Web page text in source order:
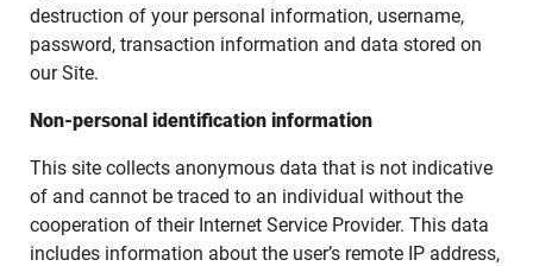
destruction of your personal information, username,
password, transaction information and data stored on
our Site.
Non-personal identification information
This site collects anonymous data that is not indicative
of and cannot be traced to an individual without the
cooperation of their Internet Service Provider. This data
includes information about the user’s remote IP address,